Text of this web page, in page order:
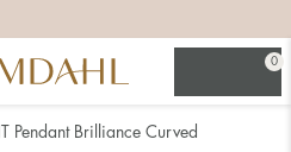
0
Pendant Brilliance Curved